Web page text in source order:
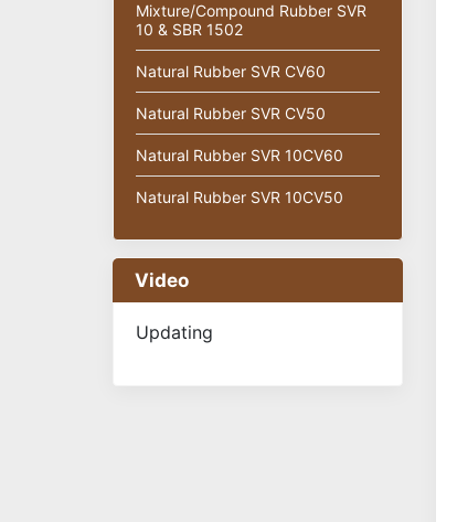
Mixture/Compound Rubber SVR
10 & SBR 1502
Natural Rubber SVR CV60
Natural Rubber SVR CV50
Natural Rubber SVR 10CV60
Natural Rubber SVR 10CV50
Video
Updating